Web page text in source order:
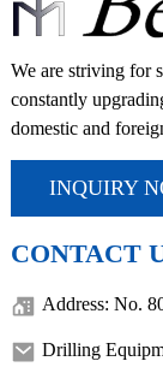
We are striving for
constantly
domestic and
INQUIRY
CONTACT
Address: No.
Drilling